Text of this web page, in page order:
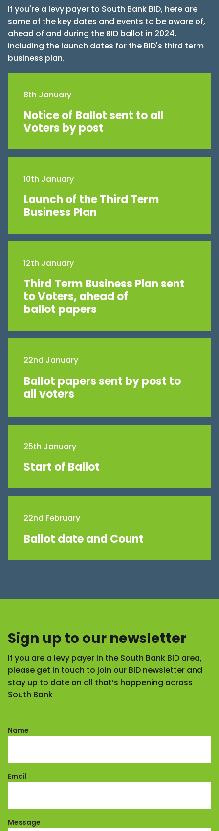
If you're a levy payer to South Bank BID, here are
some of the key dates and events to be aware of,
ahead of and during the BID ballot in 2024,
including the launch dates for the BID's third term
business plan.
8th January
Notice of Ballot sent to all
Voters by post
10th January
Launch of the Third Term
Business Plan
12th January
Third Term Business Plan sent
to Voters, ahead of
ballot papers
22nd January
Ballot papers sent by post to
all voters
25th January
Start of Ballot
22nd February
Ballot date and Count
Sign up to our newsletter
If you are a levy payer in the South Bank BID area,
please get in touch to join our BID newsletter and
stay up to date on all that’s happening across
South Bank
Name
Email
Message